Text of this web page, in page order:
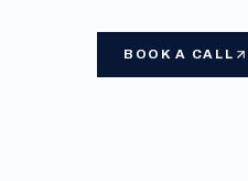
BOOK A CALL